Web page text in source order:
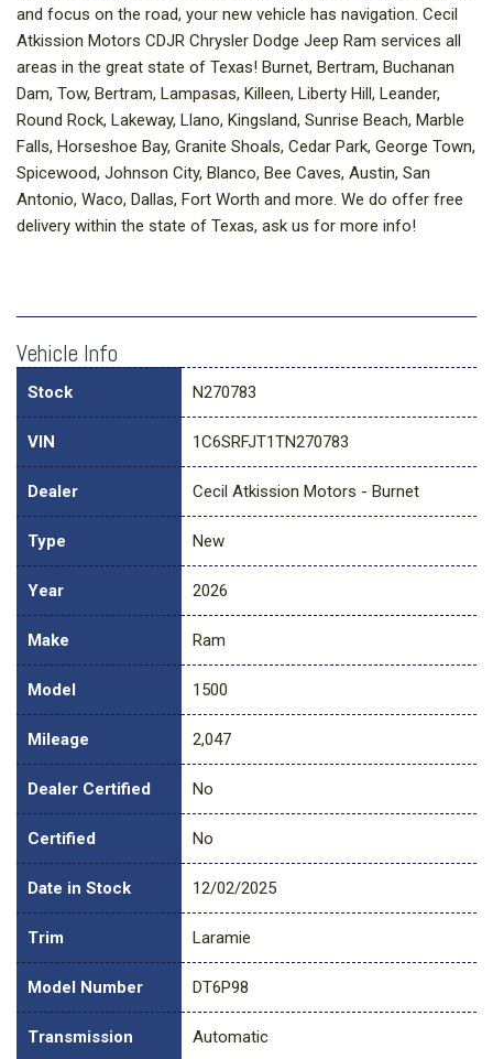
and focus on the road, your new vehicle has navigation. Cecil
Atkission Motors CDJR Chrysler Dodge Jeep Ram services all
areas in the great state of Texas! Burnet, Bertram, Buchanan
Dam, Tow, Bertram, Lampasas, Killeen, Liberty Hill, Leander,
Round Rock, Lakeway, Llano, Kingsland, Sunrise Beach, Marble
Falls, Horseshoe Bay, Granite Shoals, Cedar Park, George Town,
Spicewood, Johnson City, Blanco, Bee Caves, Austin, San
Antonio, Waco, Dallas, Fort Worth and more. We do offer free
delivery within the state of Texas, ask us for more info!
Vehicle Info
Stock N270783
VIN 1C6SRFJT1TN270783
Dealer Cecil Atkission Motors - Burnet
Type New
Year 2026
Make Ram
Model 1500
Mileage 2,047
Dealer Certified No
Certified No
Date in Stock 12/02/2025
Trim Laramie
Model Number DT6P98
Transmission Automatic